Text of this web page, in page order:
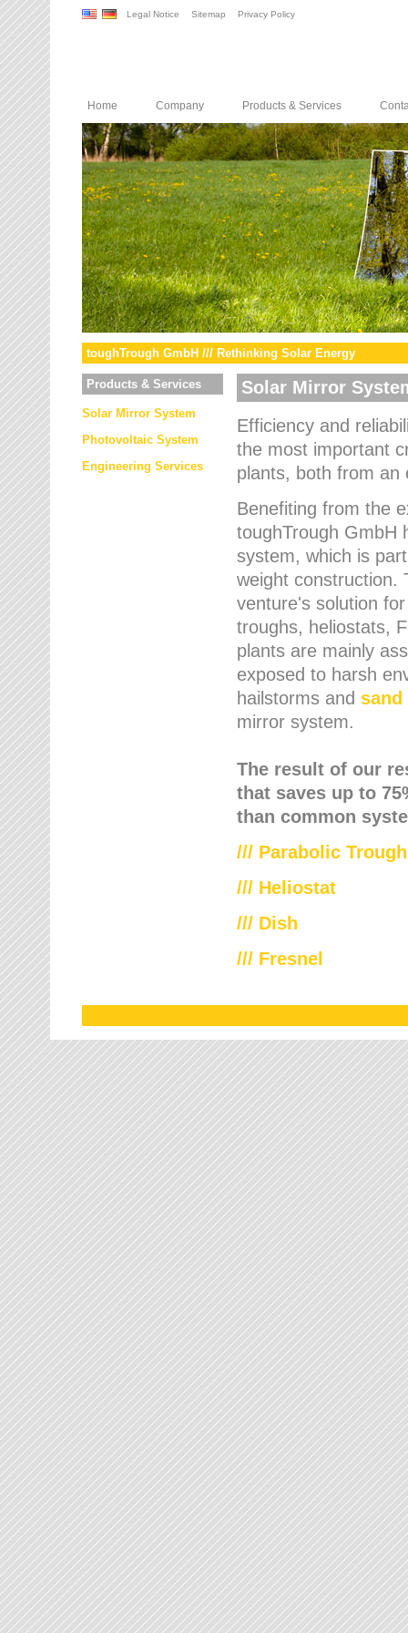
Legal Notice Sitemap Privacy Policy
Home Company Products & Services
toughTrough GmbH /// Rethinking Solar Energy
Products & Services
Solar Mirror System
Photovoltaic System
Engineering Services
Solar Mirror
Efficiency and
the most important
plants, both from an
Benefiting from the
toughTrough GmbH
system, which is
weight construction.
venture's solution
troughs, heliostats,
plants are mainly
exposed to harsh
hailstorms and sand
mirror system.
The result of our
that saves up to
than common
/// Parabolic Trough
/// Heliostat
/// Dish
/// Fresnel